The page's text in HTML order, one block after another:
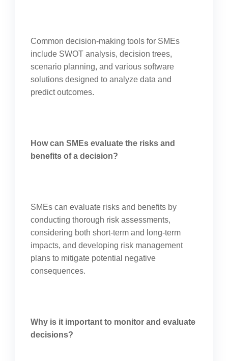
Common decision-making tools for SMEs
include SWOT analysis, decision trees,
scenario planning, and various software
solutions designed to analyze data and
predict outcomes.
How can SMEs evaluate the risks and
benefits of a decision?
SMEs can evaluate risks and benefits by
conducting thorough risk assessments,
considering both short-term and long-term
impacts, and developing risk management
plans to mitigate potential negative
consequences.
Why is it important to monitor and evaluate
decisions?